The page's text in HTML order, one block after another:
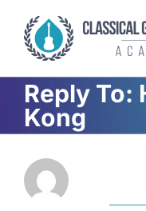
content
Reply To:
Kong